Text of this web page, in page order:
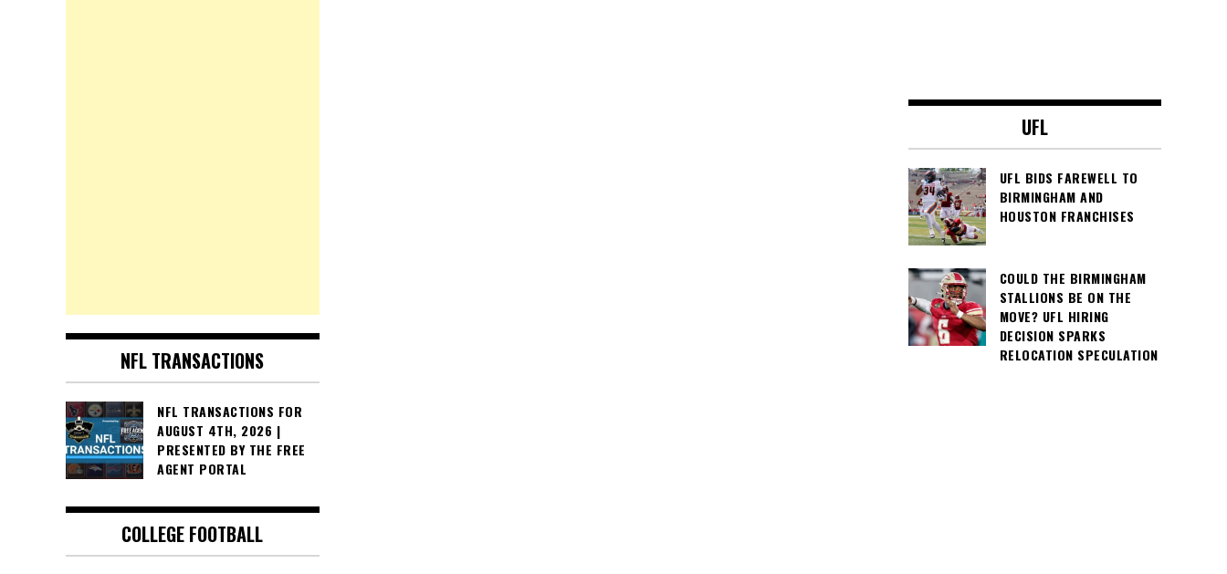
NFL TRANSACTIONS
NFL TRANSACTIONS FOR
AUGUST 4TH, 2026 |
PRESENTED BY THE FREE
AGENT PORTAL
COLLEGE FOOTBALL
UFL
UFL BIDS FAREWELL TO
BIRMINGHAM AND
HOUSTON FRANCHISES
COULD THE BIRMINGHAM
STALLIONS BE ON THE
MOVE? UFL HIRING
DECISION SPARKS
RELOCATION SPECULATION